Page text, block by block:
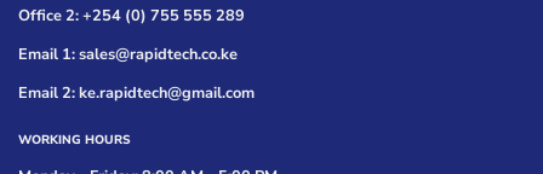
Office 2: +254 (0) 755 555 289
Email 1: sales@rapidtech.co.ke
Email 2: ke.rapidtech@gmail.com
WORKING HOURS